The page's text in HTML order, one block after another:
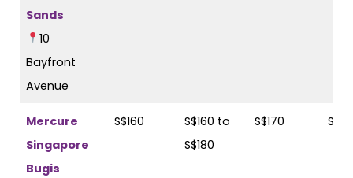
Sands
10
Bayfront
Avenue
Mercure
Singapore
Bugis
S$160
S$160 to
S$180
S$170